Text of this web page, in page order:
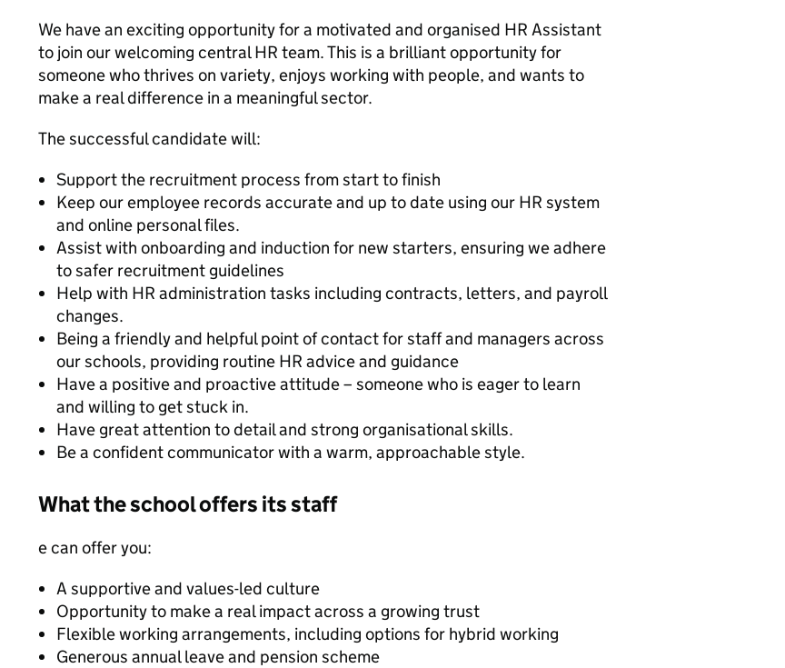
We have an exciting opportunity for a motivated and organised HR Assistant
to join our welcoming central HR team. This is a brilliant opportunity for
someone who thrives on variety, enjoys working with people, and wants to
make a real difference in a meaningful sector.
The successful candidate will:
Support the recruitment process from start to finish
Keep our employee records accurate and up to date using our HR system
and online personal files.
Assist with onboarding and induction for new starters, ensuring we adhere
to safer recruitment guidelines
Help with HR administration tasks including contracts, letters, and payroll
changes.
Being a friendly and helpful point of contact for staff and managers across
our schools, providing routine HR advice and guidance
Have a positive and proactive attitude – someone who is eager to learn
and willing to get stuck in.
Have great attention to detail and strong organisational skills.
Be a confident communicator with a warm, approachable style.
What the school offers its staff
e can offer you:
A supportive and values-led culture
Opportunity to make a real impact across a growing trust
Flexible working arrangements, including options for hybrid working
Generous annual leave and pension scheme